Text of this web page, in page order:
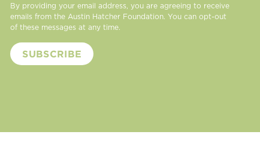
By providing your email address, you are agreeing to receive
emails from the Austin Hatcher Foundation. You can opt-out
of these messages at any time.